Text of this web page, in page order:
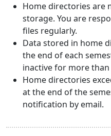
Home directories are
storage. You are
files regularly.
Data stored in home
the end of each
inactive for more than
Home directories
at the end of the
notification by email.